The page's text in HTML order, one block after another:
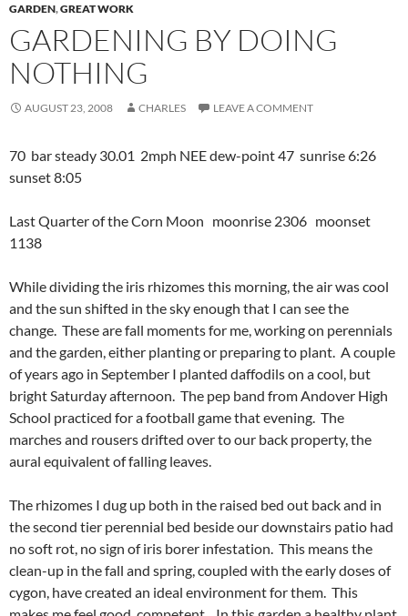
GARDEN,GREAT WORK
GARDENING BY DOING
NOTHING
AUGUST 23, 2008 CHARLES LEAVE A COMMENT
70 bar steady 30.01 2mph NEE dew-point 47 sunrise 6:26
sunset 8:05
Last Quarter of the Corn Moon moonrise 2306 moonset
1138
While dividing the iris rhizomes this morning, the air was cool
and the sun shifted in the sky enough that I can see the
change. These are fall moments for me, working on perennials
and the garden, either planting or preparing to plant. A couple
of years ago in September I planted daffodils on a cool, but
bright Saturday afternoon. The pep band from Andover High
School practiced for a football game that evening. The
marches and rousers drifted over to our back property, the
aural equivalent of falling leaves.
The rhizomes I dug up both in the raised bed out back and in
the second tier perennial bed beside our downstairs patio had
no soft rot, no sign of iris borer infestation. This means the
clean-up in the fall and spring, coupled with the early doses of
cygon, have created an ideal environment for them. This